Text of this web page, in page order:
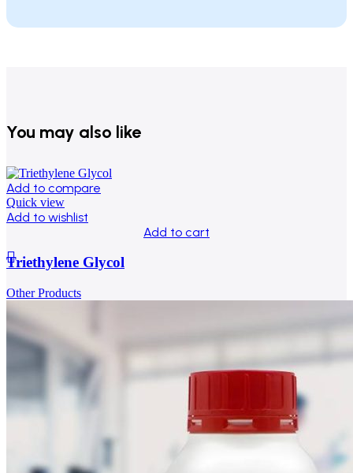
You may also like
Add to compare
Quick view
Add to wishlist
Add to cart
Triethylene Glycol
Other Products